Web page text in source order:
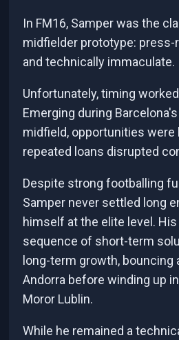
In FM16, Samper was the
midfielder prototype:
and technically immaculate.
Unfortunately, timing
Emerging during
midfield, opportunities were
repeated loans disrupted
Despite strong footballing
Samper never settled long
himself at the elite level.
sequence of short-term
long-term growth, bouncing
Andorra before winding up
Moror Lublin.
While he remained a